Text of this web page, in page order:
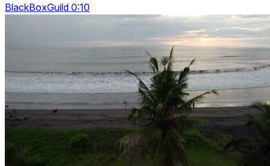
BlackBoxGuild 0:10